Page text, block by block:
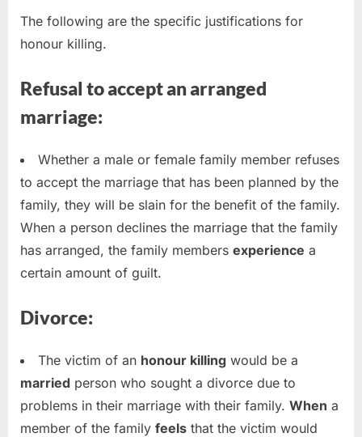
The following are the specific justifications for
honour killing.
Refusal to accept an arranged
marriage:
Whether a male or female family member refuses
to accept the marriage that has been planned by the
family, they will be slain for the benefit of the family.
When a person declines the marriage that the family
has arranged, the family members experience a
certain amount of guilt.
Divorce:
The victim of an honour killing would be a
married person who sought a divorce due to
problems in their marriage with their family. When a
member of the family feels that the victim would